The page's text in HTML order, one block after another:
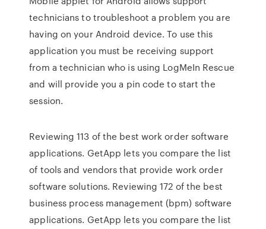
technicians to troubleshoot a problem you are
having on your Android device. To use this
application you must be receiving support
from a technician who is using LogMeIn Rescue
and will provide you a pin code to start the
session.
Reviewing 113 of the best work order software
applications. GetApp lets you compare the list
of tools and vendors that provide work order
software solutions. Reviewing 172 of the best
business process management (bpm) software
applications. GetApp lets you compare the list